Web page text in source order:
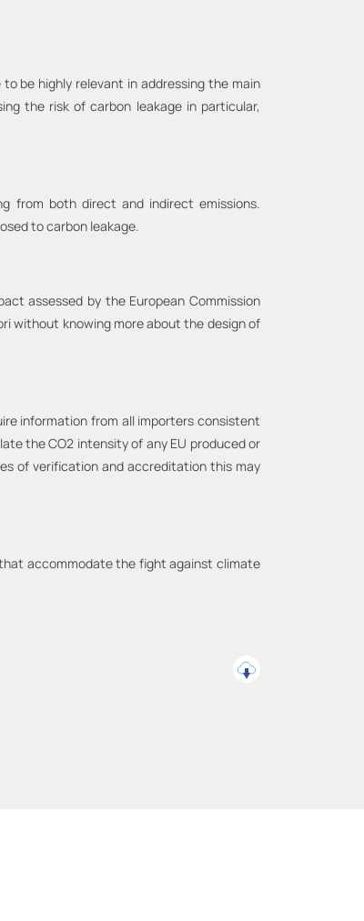
be highly relevant in addressing the main
the risk of carbon leakage in particular,
from both direct and indirect emissions.
to carbon leakage.
assessed by the European Commission
without knowing more about the design of
information from all importers consistent
the CO2 intensity of any EU produced or
of verification and accreditation this may
accommodate the fight against climate